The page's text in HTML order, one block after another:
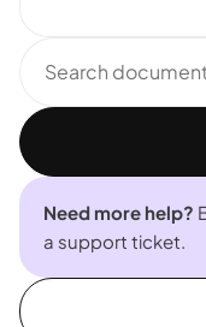
documentation
Need more help?
a support ticket.